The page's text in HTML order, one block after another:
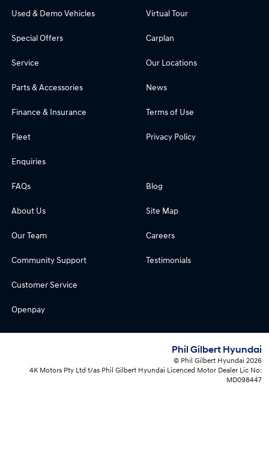
Used & Demo Vehicles
Special Offers
Service
Parts & Accessories
Finance & Insurance
Fleet
Enquiries
Virtual Tour
Carplan
Our Locations
News
Terms of Use
Privacy Policy
FAQs
About Us
Our Team
Community Support
Customer Service
Openpay
Blog
Site Map
Careers
Testimonials
Phil Gilbert Hyundai
© Phil Gilbert Hyundai 2026
4K Motors Pty Ltd t/as Phil Gilbert Hyundai Licenced Motor Dealer Lic No:
MD098447